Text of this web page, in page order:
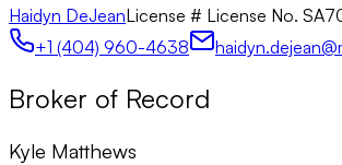
Haidyn DeJeanLicense # License No.
+1 (404) 960-4638
Broker of Record
Kyle Matthews